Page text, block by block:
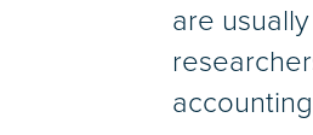
are